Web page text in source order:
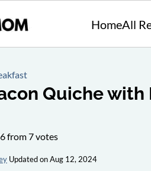
HomeAll
Quiche with
from7votes
Updated onAug 12, 2024